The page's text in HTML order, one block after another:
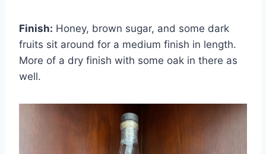
Finish: Honey, brown sugar, and some dark
fruits sit around for a medium finish in length.
More of a dry finish with some oak in there as
well.